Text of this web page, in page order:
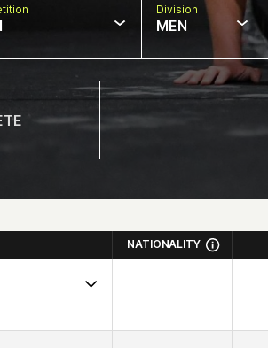
Division
MEN
NATIONALITY
25